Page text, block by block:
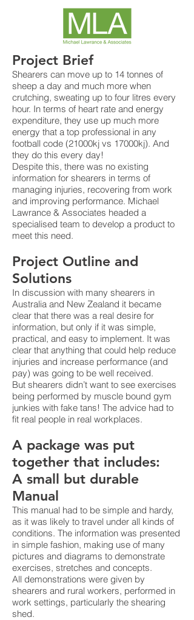
Project Brief
Shearers can move up to 14 tonnes of
sheep a day and much more when
crutching, sweating up to four litres every
hour. In terms of heart rate and energy
expenditure, they use up much more
energy that a top professional in any
football code (21000kj vs 17000kj). And
they do this every day!
Despite this, there was no existing
information for shearers in terms of
managing injuries, recovering from work
and improving performance. Michael
Lawrance & Associates headed a
specialised team to develop a product to
meet this need.
Project Outline and
Solutions
In discussion with many shearers in
Australia and New Zealand it became
clear that there was a real desire for
information, but only if it was simple,
practical, and easy to implement. It was
clear that anything that could help reduce
injuries and increase performance (and
pay) was going to be well received.
But shearers didn’t want to see exercises
being performed by muscle bound gym
junkies with fake tans! The advice had to
fit real people in real workplaces.
A package was put
together that includes:
A small but durable
Manual
This manual had to be simple and hardy,
as it was likely to travel under all kinds of
conditions. The information was presented
in simple fashion, making use of many
pictures and diagrams to demonstrate
exercises, stretches and concepts.
All demonstrations were given by
shearers and rural workers, performed in
work settings, particularly the shearing
shed.